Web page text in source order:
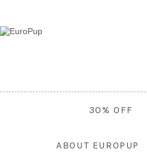
30% OFF
ABOUT EUROPUP